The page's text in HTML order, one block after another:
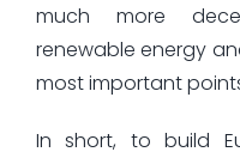
much more
renewable energy
most important
In short, to build